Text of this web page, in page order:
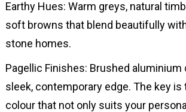
Earthy Hues: Warm greys, natural
soft browns that blend beautifully
stone homes.
Pagellic Finishes: Brushed aluminium
sleek, contemporary edge. The key is
colour that not only suits your